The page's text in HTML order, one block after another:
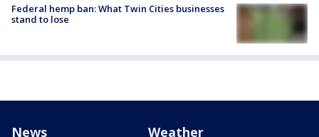
Federal hemp ban: What Twin Cities businesses
stand to lose
News Weather